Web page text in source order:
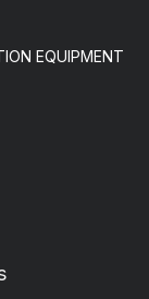
EQUIPMENT